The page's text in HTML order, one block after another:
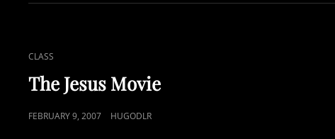
CAT
LINKS
CLASS
The Jesus Movie
POSTED
FEBRUARY 9, 2007 HUGODLR